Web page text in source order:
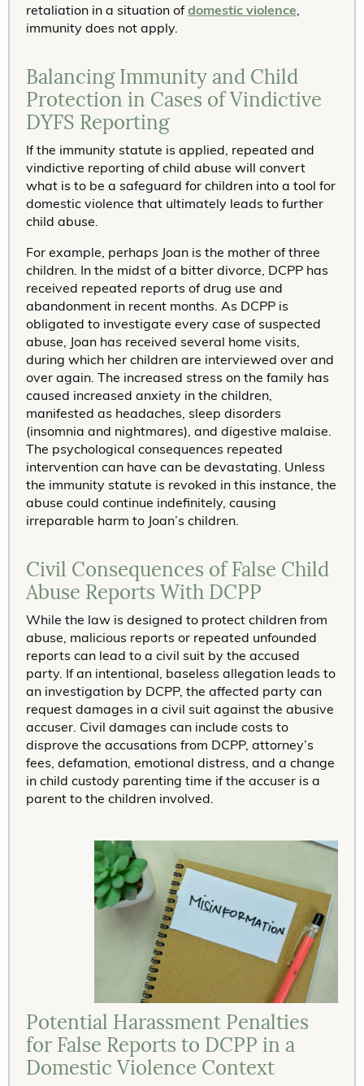
retaliation in a situation ofdomestic violence,
immunity does not apply.
Balancing Immunity and Child
Protection in Cases of Vindictive
DYFS Reporting
If the immunity statute is applied, repeated and
vindictive reporting of child abuse will convert
what is to be a safeguard for children into a tool for
domestic violence that ultimately leads to further
child abuse.
For example, perhaps Joan is the mother of three
children. In the midst of a bitter divorce, DCPP has
received repeated reports of drug use and
abandonment in recent months. As DCPP is
obligated to investigate every case of suspected
abuse, Joan has received several home visits,
during which her children are interviewed over and
over again. The increased stress on the family has
caused increased anxiety in the children,
manifested as headaches, sleep disorders
(insomnia and nightmares), and digestive malaise.
The psychological consequences repeated
intervention can have can be devastating. Unless
the immunity statute is revoked in this instance, the
abuse could continue indefinitely, causing
irreparable harm to Joan’s children.
Civil Consequences of False Child
Abuse Reports With DCPP
While the law is designed to protect children from
abuse, malicious reports or repeated unfounded
reports can lead to a civil suit by the accused
party. If an intentional, baseless allegation leads to
an investigation by DCPP, the affected party can
request damages in a civil suit against the abusive
accuser. Civil damages can include costs to
disprove the accusations from DCPP, attorney’s
fees, defamation, emotional distress, and a change
in child custody parenting time if the accuser is a
parent to the children involved.
Potential Harassment Penalties
for False Reports to DCPP in a
Domestic Violence Context